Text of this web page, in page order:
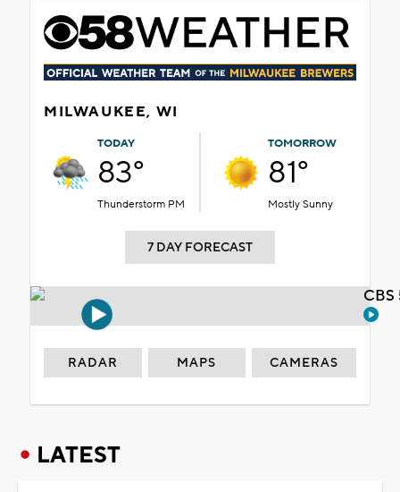
MILWAUKEE, WI
TODAY
83°
Thunderstorm PM
TOMORROW
81°
Mostly Sunny
7 DAY FORECAST
RADAR MAPS CAMERAS
LATEST